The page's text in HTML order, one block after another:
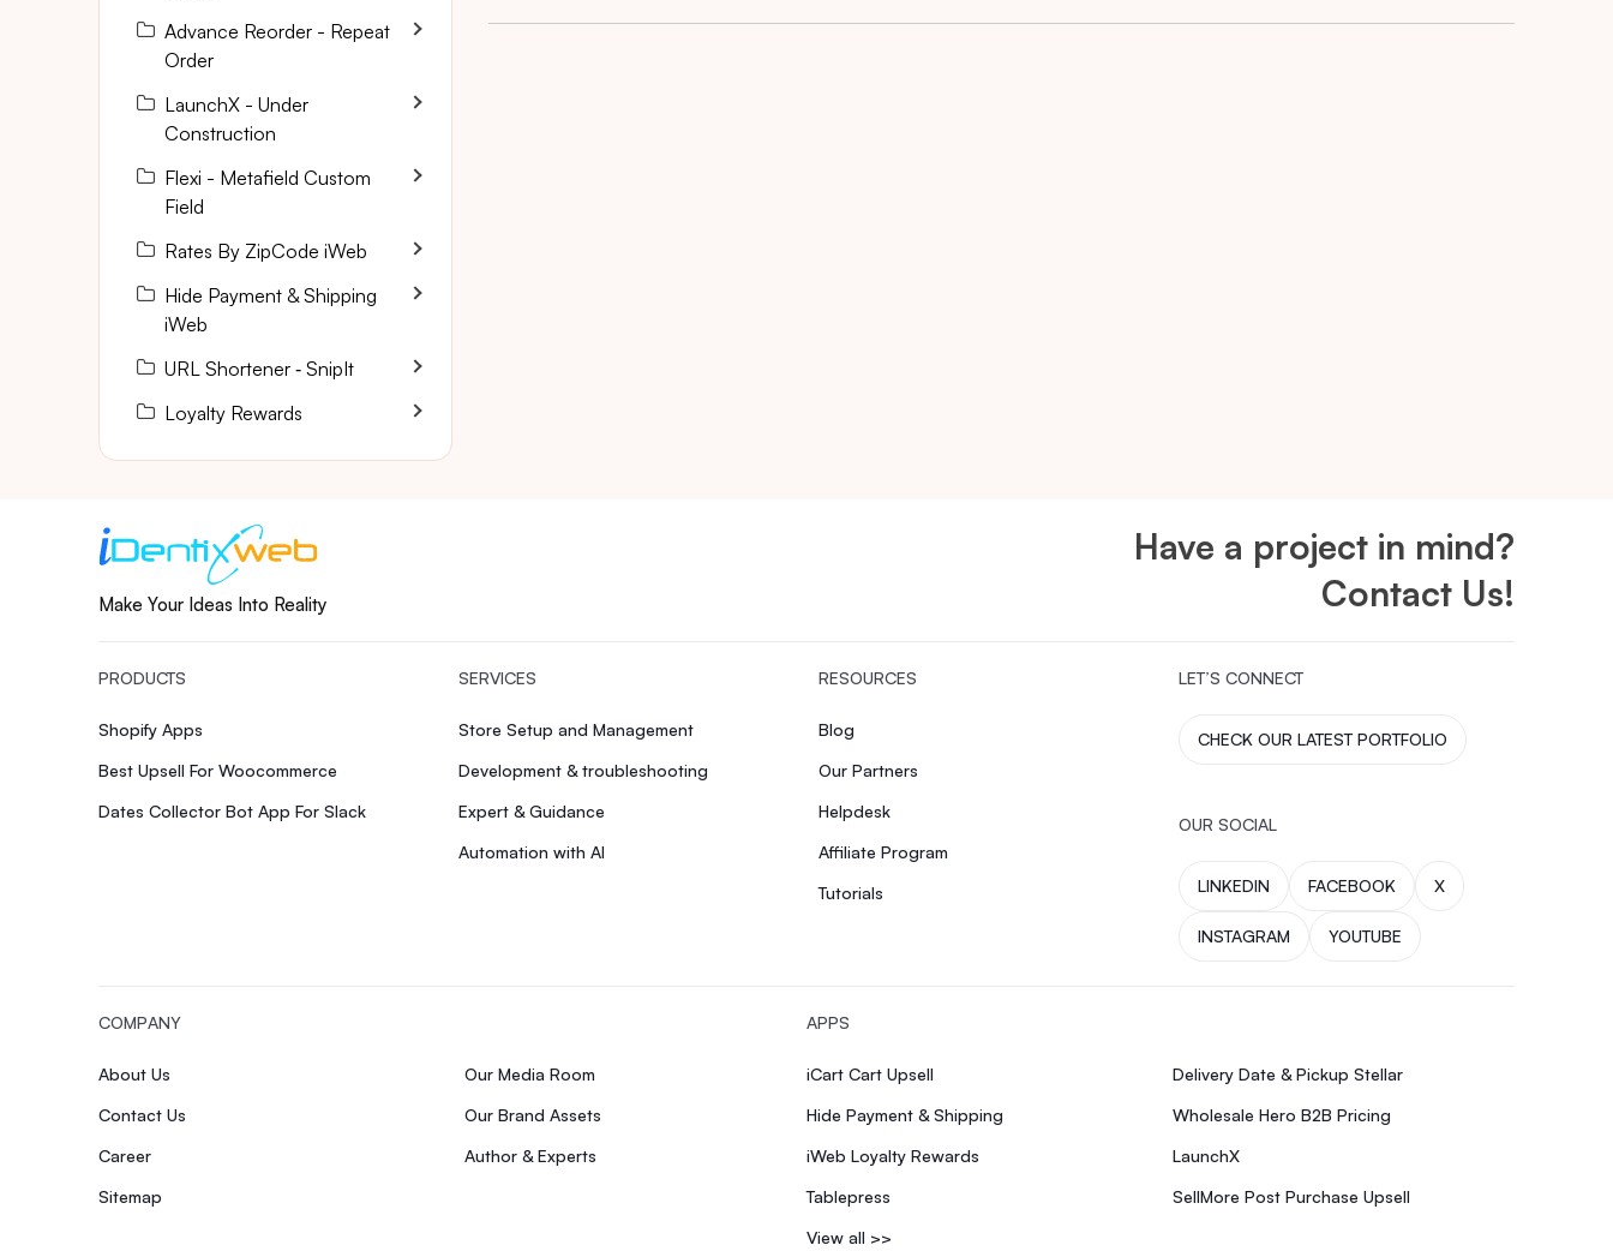
Advance Reorder - Repeat
Order
LaunchX - Under
Construction
Flexi - Metafield Custom
Field
Rates By ZipCode iWeb
Hide Payment & Shipping
iWeb
URL Shortener ‑ SnipIt
Loyalty Rewards
Make Your Ideas Into Reality
Have a project in mind?
Contact Us!
PRODUCTS
Shopify Apps
Best Upsell For Woocommerce
Dates Collector Bot App For Slack
SERVICES
Store Setup and Management
Development & troubleshooting
Expert & Guidance
Automation with AI
RESOURCES
Blog
Our Partners
Helpdesk
Affiliate Program
Tutorials
LET’S CONNECT
CHECK OUR LATEST PORTFOLIO
OUR SOCIAL
LINKEDIN FACEBOOK X
INSTAGRAM YOUTUBE
COMPANY
About Us
Our Media Room
Contact Us
Our Brand Assets
Career
Author & Experts
Sitemap
APPS
iCart Cart Upsell
Delivery Date & Pickup Stellar
Hide Payment & Shipping
Wholesale Hero B2B Pricing
iWeb Loyalty Rewards
LaunchX
Tablepress
SellMore Post Purchase Upsell
View all >>